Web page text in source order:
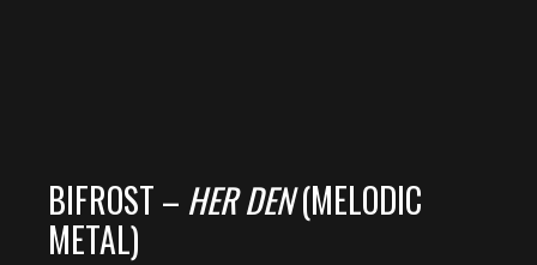
BIFROST – HER DEN(MELODIC
METAL)